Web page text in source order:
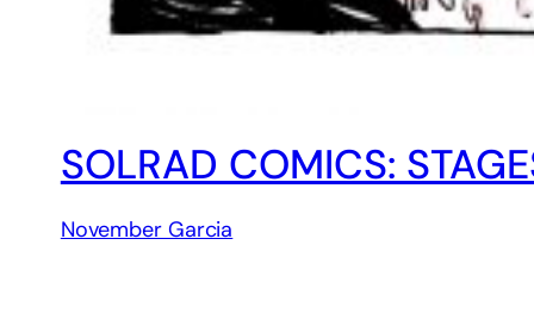
SOLRAD COMICS:
November Garcia